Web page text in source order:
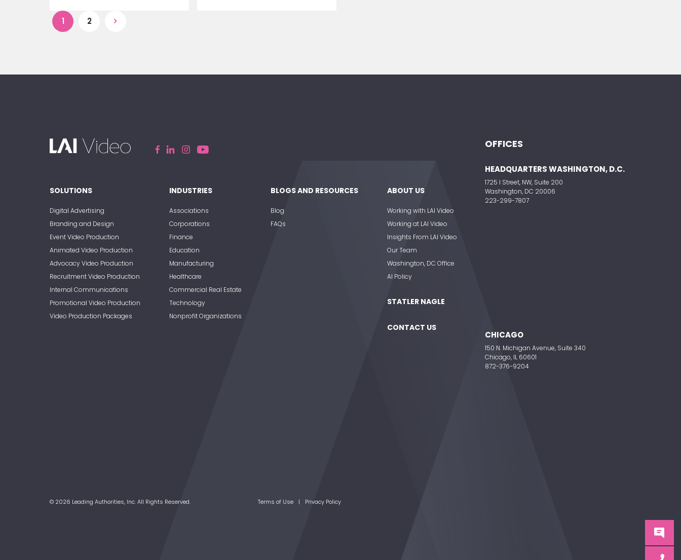
1 2
SOLUTIONS
Digital Advertising
Branding and Design
Event Video Production
Animated Video Production
Advocacy Video Production
Recruitment Video Production
Internal Communications
Promotional Video Production
Video Production Packages
INDUSTRIES
Associations
Corporations
Finance
Education
Manufacturing
Healthcare
Commercial Real Estate
Technology
Nonprofit Organizations
BLOGS AND RESOURCES
Blog
FAQs
ABOUT US
Working with LAI Video
Working at LAI Video
Insights From LAI Video
Our Team
Washington, DC Office
AI Policy
STATLER NAGLE
CONTACT US
OFFICES
HEADQUARTERS WASHINGTON, D.C.
1725 I Street, NW, Suite 200
Washington, DC 20006
223-299-7807
CHICAGO
150 N. Michigan Avenue, Suite 340
Chicago, IL 60601
872-376-9204
© 2026 Leading Authorities, Inc. All Rights Reserved. Terms of Use Privacy Policy